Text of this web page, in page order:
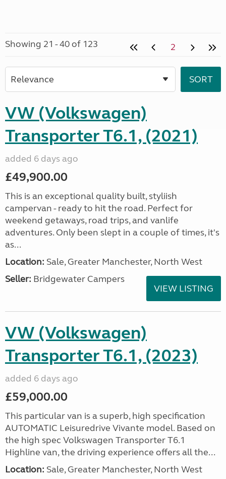
Showing 21 - 40 of 123 2
VW (Volkswagen)
Transporter T6.1, (2021)
added 6 days ago
£49,900.00
This is an exceptional quality built, styliish
campervan - ready to hit the road. Perfect for
weekend getaways, road trips, and vanlife
adventures. Only been slept in a couple of times, it's
as...
Location: Sale, Greater Manchester, North West
Seller: Bridgewater Campers
VIEW LISTING
VW (Volkswagen)
Transporter T6.1, (2023)
added 6 days ago
£59,000.00
This particular van is a superb, high specification
AUTOMATIC Leisuredrive Vivante model. Based on
the high spec Volkswagen Transporter T6.1
Highline van, the driving experience offers all the...
Location: Sale, Greater Manchester, North West